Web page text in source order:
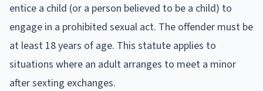
entice a child (or a person believed to be a child) to
engage in a prohibited sexual act. The offender must be
at least 18 years of age. This statute applies to
situations where an adult arranges to meet a minor
after sexting exchanges.